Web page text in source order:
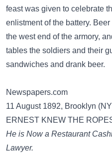
feast was given to celebrate
enlistment of the battery.
the west end of the armory,
tables the soldiers and their
sandwiches and drank beer.
Newspapers.com
11 August 1892, Brooklyn
ERNEST KNEW THE
He is Now a Restaurant
Lawyer.